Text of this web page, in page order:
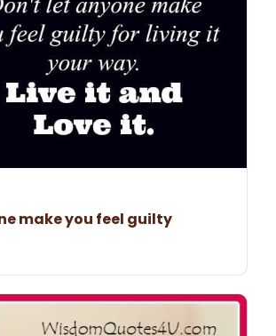
make you feel guilty